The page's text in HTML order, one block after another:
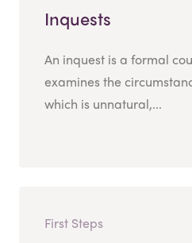
Inquests
An inquest is a formal
examines the
which is unnatural,...
First Steps